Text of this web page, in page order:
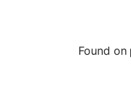
Found on